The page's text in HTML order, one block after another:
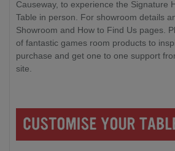
Causeway, to experience the Signature
Table in person. For showroom details
Showroom and How to Find Us pages.
of fantastic games room products to
purchase and get one to one support
site.